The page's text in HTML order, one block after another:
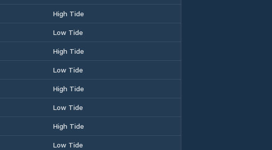
High Tide
Low Tide
High Tide
Low Tide
High Tide
Low Tide
High Tide
Low Tide